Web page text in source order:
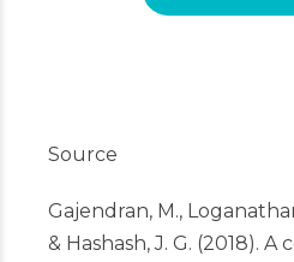
Source
Gajendran, M.,
& Hashash, J. G. (2018).